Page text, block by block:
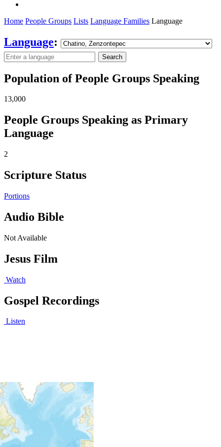
Home People Groups Lists Language Families Language
Language:
Search
Population of People Groups Speaking
13,000
People Groups Speaking as Primary
Language
2
Scripture Status
Portions
Audio Bible
Not Available
Jesus Film
Watch
Gospel Recordings
Listen